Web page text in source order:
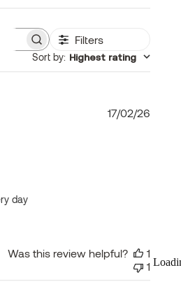
Filters
Sort by: Highest rating
day
17/02/26
Was this review helpful?
1
1